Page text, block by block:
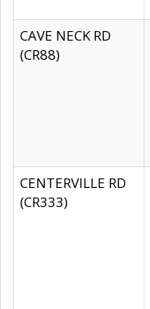
CAVE NECK RD
(CR88)
CENTERVILLE RD
(CR333)